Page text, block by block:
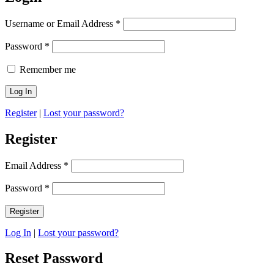
Username or Email Address *
Password *
Remember me
Register| Lost your password?
Register
Email Address *
Password *
Log In | Lost your password?
Reset Password